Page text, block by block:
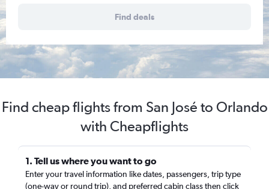
Find deals
Find cheap flights from San José to Orlando
with Cheapflights
1. Tell us where you want to go
Enter your travel information like dates, passengers, trip type
(one-way or round trip), and preferred cabin class then click